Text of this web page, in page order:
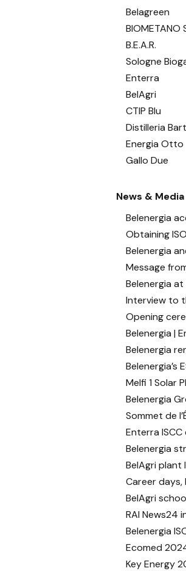
Belagreen
BIOMETANO
B.E.A.R.
Sologne
Enterra
BelAgri
CTIP Blu
Distilleria
Energia Otto
Gallo Due
News & Media
Belenergia
Obtaining
Belenergia
Message
Belenergia
Interview to
Opening
Belenergia |
Belenergia
Belenergia’s
Melfi 1 Solar
Belenergia
Sommet de
Enterra
Belenergia
BelAgri plant
Career days,
BelAgri
RAI News24
Belenergia
Ecomed
Key Energy